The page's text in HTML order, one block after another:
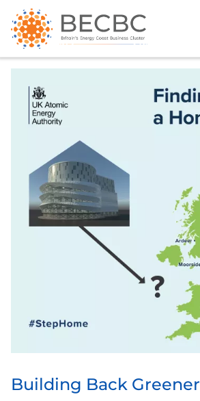
Building Back Greener